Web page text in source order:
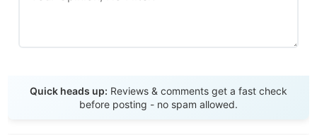
Quick heads up: Reviews & comments get a fast check
before posting - no spam allowed.